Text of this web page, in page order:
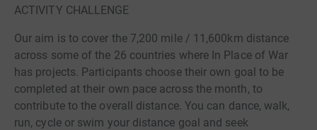
ACTIVITY CHALLENGE
Our aim is to cover the 7,200 mile / 11,600km distance
across some of the 26 countries where In Place of War
has projects. Participants choose their own goal to be
completed at their own pace across the month, to
contribute to the overall distance. You can dance, walk,
run, cycle or swim your distance goal and seek